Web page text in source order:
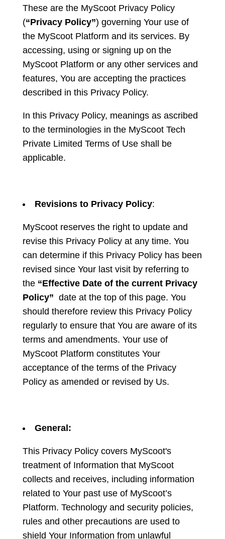
These are the MyScoot Privacy Policy
(“Privacy Policy”) governing Your use of
the MyScoot Platform and its services. By
accessing, using or signing up on the
MyScoot Platform or any other services and
features, You are accepting the practices
described in this Privacy Policy.
In this Privacy Policy, meanings as ascribed
to the terminologies in the MyScoot Tech
Private Limited Terms of Use shall be
applicable.
Revisions to Privacy Policy:
MyScoot reserves the right to update and
revise this Privacy Policy at any time. You
can determine if this Privacy Policy has been
revised since Your last visit by referring to
the “Effective Date of the current Privacy
Policy” date at the top of this page. You
should therefore review this Privacy Policy
regularly to ensure that You are aware of its
terms and amendments. Your use of
MyScoot Platform constitutes Your
acceptance of the terms of the Privacy
Policy as amended or revised by Us.
General:
This Privacy Policy covers MyScoot's
treatment of Information that MyScoot
collects and receives, including information
related to Your past use of MyScoot’s
Platform. Technology and security policies,
rules and other precautions are used to
shield Your Information from unlawful